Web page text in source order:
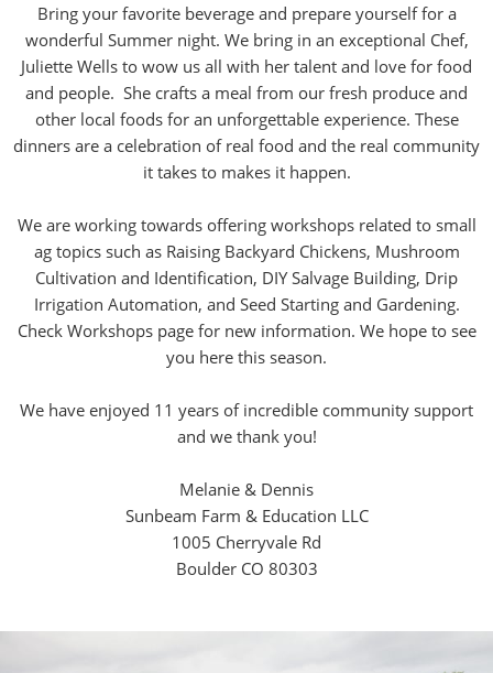
Bring your favorite beverage and prepare yourself for a
wonderful Summer night. We bring in an exceptional Chef,
Juliette Wells to wow us all with her talent and love for food
and people. She crafts a meal from our fresh produce and
other local foods for an unforgettable experience. These
dinners are a celebration of real food and the real community
it takes to makes it happen.
We are working towards offering workshops related to small
ag topics such as Raising Backyard Chickens, Mushroom
Cultivation and Identification, DIY Salvage Building, Drip
Irrigation Automation, and Seed Starting and Gardening.
Check Workshops page for new information. We hope to see
you here this season.
We have enjoyed 11 years of incredible community support
and we thank you!
Melanie & Dennis
Sunbeam Farm & Education LLC
1005 Cherryvale Rd
Boulder CO 80303